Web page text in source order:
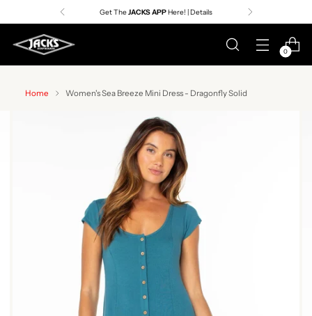
Get TheJACKS APPHere! | Details
0
Home Women's Sea Breeze Mini Dress - Dragonfly Solid